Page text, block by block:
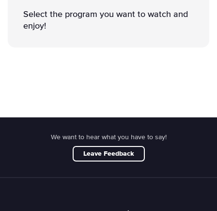
Select the program you want to watch and
enjoy!
We want to hear what you have to say!
Leave Feedback